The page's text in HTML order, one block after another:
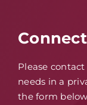
Please
needs in a
the form